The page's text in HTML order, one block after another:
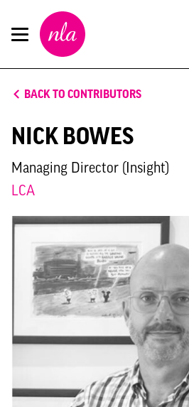
New
London
Architecture
BACK TO CONTRIBUTORS
NICK BOWES
Managing Director (Insight)
LCA